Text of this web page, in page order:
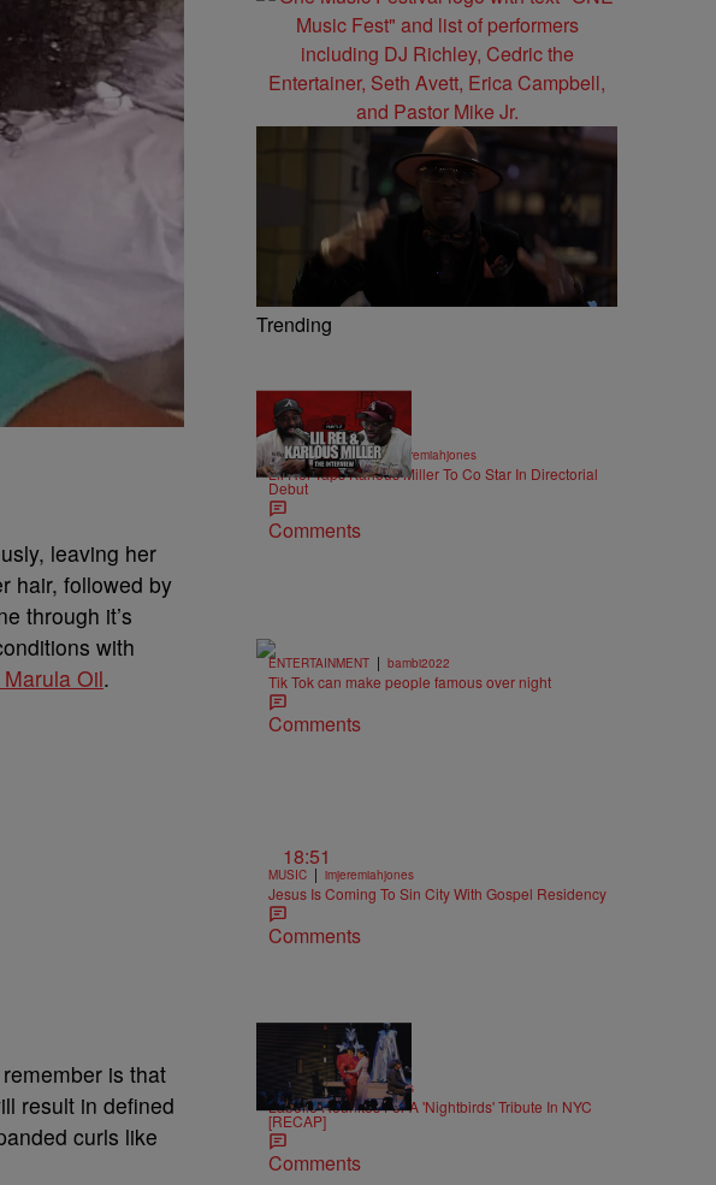
leaving her
hair, followed by
through it’s
with
Oil.
is that
result in defined
curls like
Trending
36:43
ENTERTAINMENT | imjeremiahjones
Lil Rel Taps Karlous Miller To Co Star In Directorial
Debut
Comments
ENTERTAINMENT | bambi2022
Tik Tok can make people famous over night
Comments
18:51
MUSIC | imjeremiahjones
Jesus Is Coming To Sin City With Gospel Residency
Comments
15 Items
MUSIC | Keenan Higgins
Labelle Reunites For A 'Nightbirds' Tribute In NYC
[RECAP]
Comments